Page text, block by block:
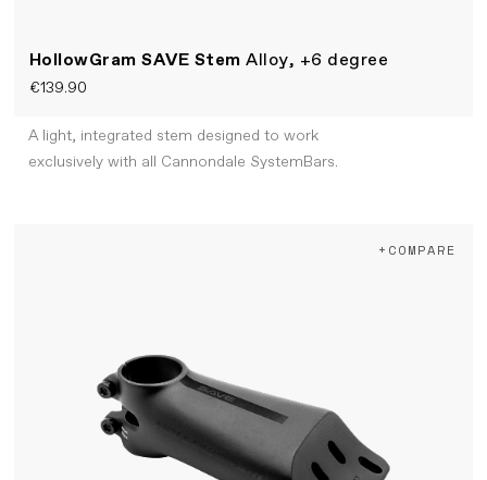
HollowGram SAVE StemAlloy, +6 degree
€139.90
A light, integrated stem designed to work
exclusively with all Cannondale SystemBars.
+COMPARE